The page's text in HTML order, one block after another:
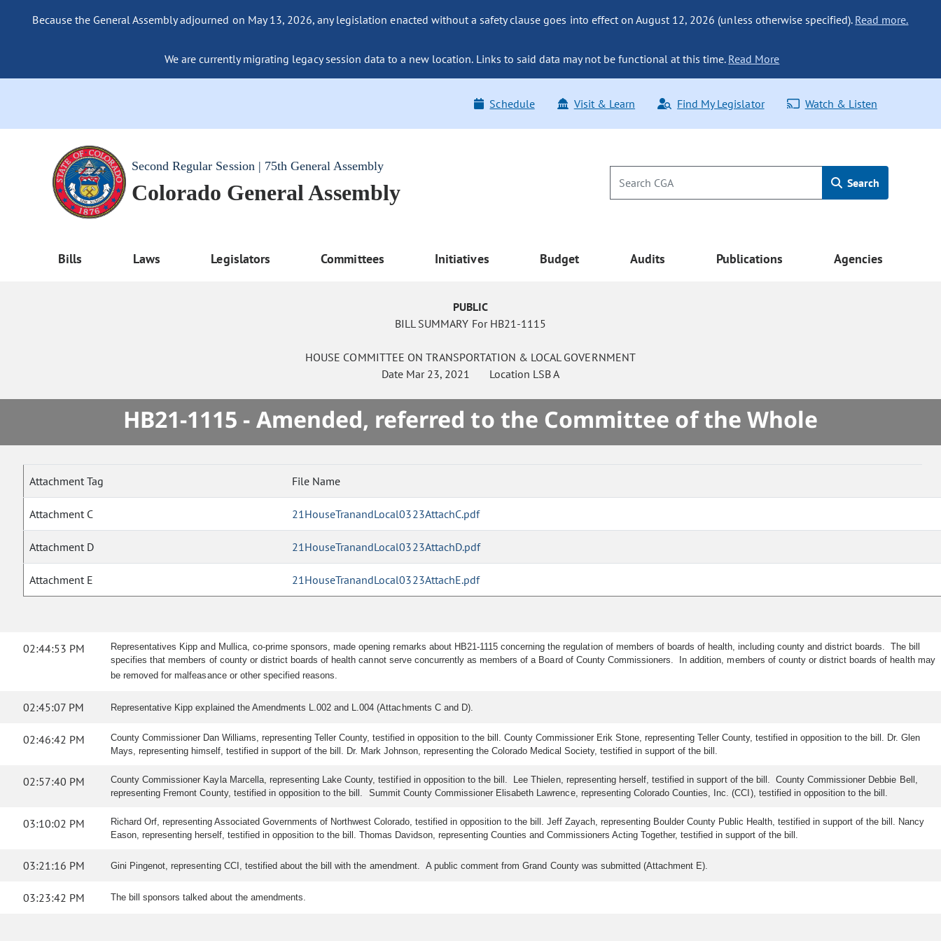
Because the General Assembly adjourned on May 13, 2026, any legislation enacted without a safety clause goes into effect on August 12, 2026 (unless otherwise specified). Read more.
We are currently migrating legacy session data to a new location. Links to said data may not be functional at this time. Read More
Schedule Visit & Learn Find My Legislator Watch & Listen
Second Regular Session | 75th General Assembly
Colorado General Assembly Search
Bills Laws Legislators Committees Initiatives Budget Audits Publications Agencies
PUBLIC
BILL SUMMARY For HB21-1115
HOUSE COMMITTEE ON TRANSPORTATION & LOCAL GOVERNMENT
Date Mar 23, 2021 Location LSB A
HB21-1115 - Amended, referred to the Committee of the Whole
Attachment Tag File Name
Attachment C 21HouseTranandLocal0323AttachC.pdf
Attachment D 21HouseTranandLocal0323AttachD.pdf
Attachment E 21HouseTranandLocal0323AttachE.pdf
02:44:53 PM
Representatives Kipp and Mullica, co-prime sponsors, made opening remarks about HB21-1115 concerning the regulation of members of boards of health, including county and district boards. The bill
specifies that members of county or district boards of health cannot serve concurrently as members of a Board of County Commissioners. In addition, members of county or district boards of health may
be removed for malfeasance or other specified reasons.
02:45:07 PM Representative Kipp explained the Amendments L.002 and L.004 (Attachments C and D).
02:46:42 PM
County Commissioner Dan Williams, representing Teller County, testified in opposition to the bill. County Commissioner Erik Stone, representing Teller County, testified in opposition to the bill. Dr. Glen
Mays, representing himself, testified in support of the bill. Dr. Mark Johnson, representing the Colorado Medical Society, testified in support of the bill.
02:57:40 PM
County Commissioner Kayla Marcella, representing Lake County, testified in opposition to the bill. Lee Thielen, representing herself, testified in support of the bill. County Commissioner Debbie Bell,
representing Fremont County, testified in opposition to the bill. Summit County Commissioner Elisabeth Lawrence, representing Colorado Counties, Inc. (CCI), testified in opposition to the bill.
03:10:02 PM
Richard Orf, representing Associated Governments of Northwest Colorado, testified in opposition to the bill. Jeff Zayach, representing Boulder County Public Health, testified in support of the bill. Nancy
Eason, representing herself, testified in opposition to the bill. Thomas Davidson, representing Counties and Commissioners Acting Together, testified in support of the bill.
03:21:16 PM Gini Pingenot, representing CCI, testified about the bill with the amendment. A public comment from Grand County was submitted (Attachment E).
03:23:42 PM The bill sponsors talked about the amendments.